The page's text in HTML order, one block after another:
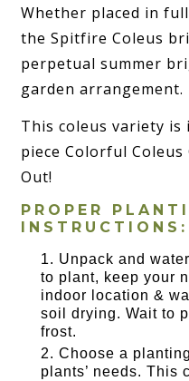
Whether placed in
the Spitfire Coleus
perpetual summer
garden arrangement.
This coleus variety is
piece Colorful
Out!
PROPER
INSTRUCTIONS:
Unpack and
to plant, keep your
indoor location &
soil drying. Wait to
frost.
Choose a
plants’ needs. This